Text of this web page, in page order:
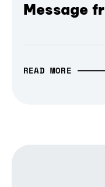
Message
READ MORE